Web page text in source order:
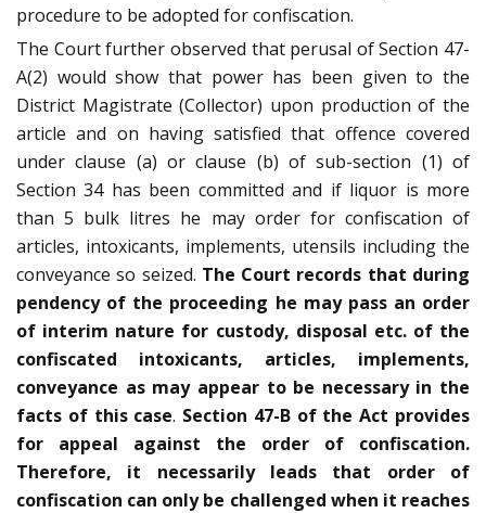
procedure to be adopted for confiscation.
The Court further observed that perusal of Section 47-
A(2) would show that power has been given to the
District Magistrate (Collector) upon production of the
article and on having satisfied that offence covered
under clause (a) or clause (b) of sub-section (1) of
Section 34 has been committed and if liquor is more
than 5 bulk litres he may order for confiscation of
articles, intoxicants, implements, utensils including the
conveyance so seized. The Court records that during
pendency of the proceeding he may pass an order
of interim nature for custody, disposal etc. of the
confiscated intoxicants, articles, implements,
conveyance as may appear to be necessary in the
facts of this case. Section 47-B of the Act provides
for appeal against the order of confiscation.
Therefore, it necessarily leads that order of
confiscation can only be challenged when it reaches